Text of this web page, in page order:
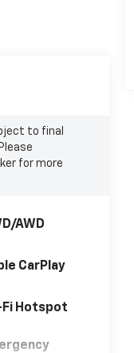
to final
for more
AWD
CarPlay
Hotspot